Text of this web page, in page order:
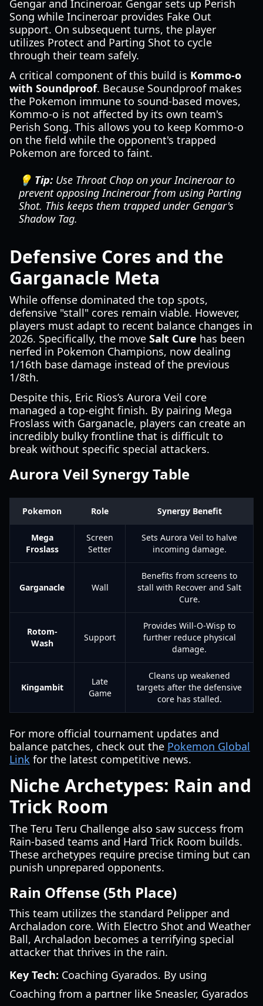
Gengar and Incineroar. Gengar sets up Perish
Song while Incineroar provides Fake Out
support. On subsequent turns, the player
utilizes Protect and Parting Shot to cycle
through their team safely.
A critical component of this build is Kommo-o
with Soundproof. Because Soundproof makes
the Pokemon immune to sound-based moves,
Kommo-o is not affected by its own team's
Perish Song. This allows you to keep Kommo-o
on the field while the opponent's trapped
Pokemon are forced to faint.
💡 Tip: Use Throat Chop on your Incineroar to
prevent opposing Incineroar from using Parting
Shot. This keeps them trapped under Gengar's
Shadow Tag.
Defensive Cores and the
Garganacle Meta
While offense dominated the top spots,
defensive "stall" cores remain viable. However,
players must adapt to recent balance changes in
2026. Specifically, the move Salt Cure has been
nerfed in Pokemon Champions, now dealing
1/16th base damage instead of the previous
1/8th.
Despite this, Eric Rios’s Aurora Veil core
managed a top-eight finish. By pairing Mega
Froslass with Garganacle, players can create an
incredibly bulky frontline that is difficult to
break without specific special attackers.
Aurora Veil Synergy Table
Pokemon Role Synergy Benefit
Mega
Froslass
Screen
Setter
Sets Aurora Veil to halve
incoming damage.
Garganacle Wall
Benefits from screens to
stall with Recover and Salt
Cure.
Rotom-
Wash
Support
Provides Will-O-Wisp to
further reduce physical
damage.
Kingambit
Late
Game
Cleans up weakened
targets after the defensive
core has stalled.
For more official tournament updates and
balance patches, check out the Pokemon Global
Link for the latest competitive news.
Niche Archetypes: Rain and
Trick Room
The Teru Teru Challenge also saw success from
Rain-based teams and Hard Trick Room builds.
These archetypes require precise timing but can
punish unprepared opponents.
Rain Offense (5th Place)
This team utilizes the standard Pelipper and
Archaladon core. With Electro Shot and Weather
Ball, Archaladon becomes a terrifying special
attacker that thrives in the rain.
Key Tech: Coaching Gyarados. By using
Coaching from a partner like Sneasler, Gyarados